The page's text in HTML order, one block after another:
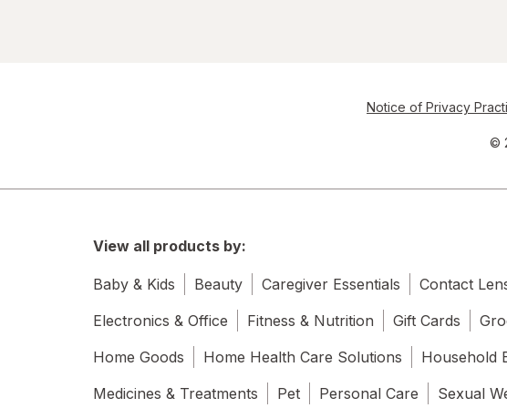
Notice of Privacy
©
View all products by:
Baby & Kids Beauty Caregiver Essentials
Contact
Electronics & Office
Fitness & Nutrition Gift Cards
Home Goods
Home Health Care Solutions
Household
Medicines & Treatments
Pet Personal Care Sexual